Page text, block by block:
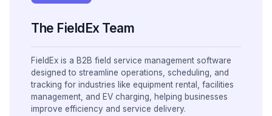
The FieldEx Team
FieldEx is a B2B field service management software
designed to streamline operations, scheduling, and
tracking for industries like equipment rental, facilities
management, and EV charging, helping businesses
improve efficiency and service delivery.